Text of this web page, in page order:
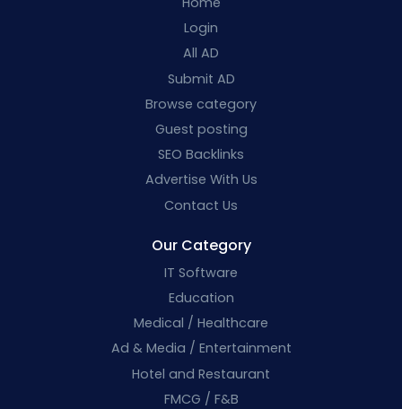
Login
All AD
Submit AD
Browse category
Guest posting
SEO Backlinks
Advertise With Us
Contact Us
Our Category
IT Software
Education
Medical / Healthcare
Ad & Media / Entertainment
Hotel and Restaurant
FMCG / F&B